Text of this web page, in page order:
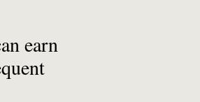
earn